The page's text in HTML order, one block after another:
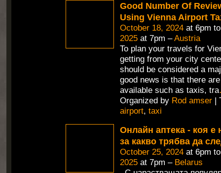
Good Number Of
Using Vienna Airport
October 18, 2024at 6pm
2025at 7pm –Austria
To plan your travels for
getting from your city
should be considered a
good news is that there
available such as taxis, tra
Organized by Rod amser|
airport, taxi
Онлайн аптека - коя е
за какво трябва да
October 25, 2024at 6pm
2025at 7pm – Belarus